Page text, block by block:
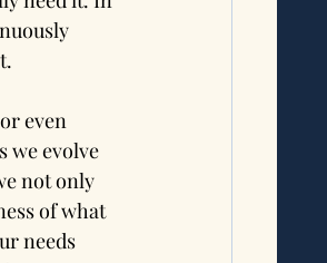
even
we evolve
not only
of what
needs